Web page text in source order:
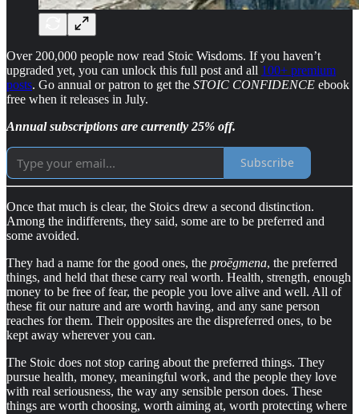
Over 200,000 people now read Stoic Wisdoms. If you haven’t
upgraded yet, you can unlock this full post and all 100+ premium
posts. Go annual or patron to get the STOIC CONFIDENCE ebook
free when it releases in July.
Annual subscriptions are currently 25% off.
Subscribe
Once that much is clear, the Stoics drew a second distinction.
Among the indifferents, they said, some are to be preferred and
some avoided.
They had a name for the good ones, the proēgmena, the preferred
things, and held that these carry real worth. Health, strength, enough
money to be free of fear, the people you love alive and well. All of
these fit our nature and are worth having, and any sane person
reaches for them. Their opposites are the dispreferred ones, to be
kept away wherever you can.
The Stoic does not stop caring about the preferred things. They
pursue health, money, meaningful work, and the people they love
with real seriousness, the way any sensible person does. These
things are worth choosing, worth aiming at, worth protecting where